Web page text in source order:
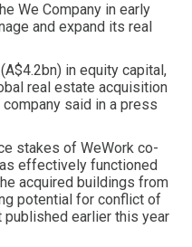
We Company in early
and expand its real
in equity capital,
real estate acquisition
said in a press
stakes of WeWork co-
effectively functioned
acquired buildings from
potential for conflict of
earlier this year